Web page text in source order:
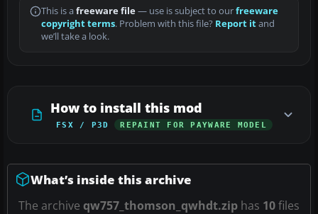
This is a freeware file— use is subject to ourfreeware
copyright terms. Problem with this file? Report itand
we’ll take a look.
How to install this mod
FSX / P3D REPAINT FOR PAYWARE MODEL
What’s inside this archive
The archive qw757_thomson_qwhdt.zip has 10files